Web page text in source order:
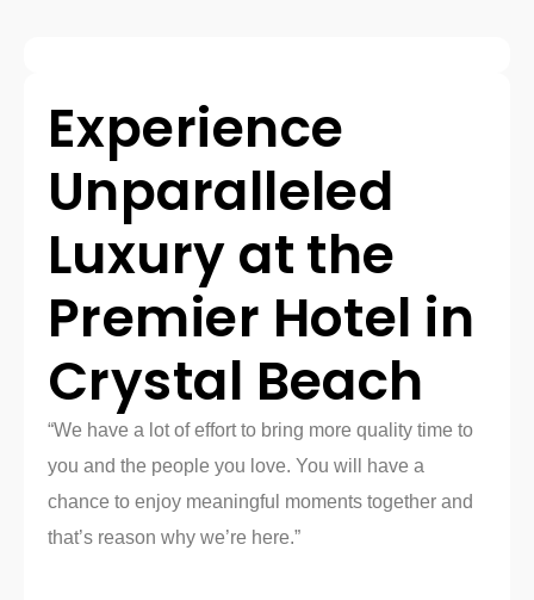
Experience
Unparalleled
Luxury at the
Premier Hotel in
Crystal Beach
“We have a lot of effort to bring more quality time to
you and the people you love. You will have a
chance to enjoy meaningful moments together and
that’s reason why we’re here.”